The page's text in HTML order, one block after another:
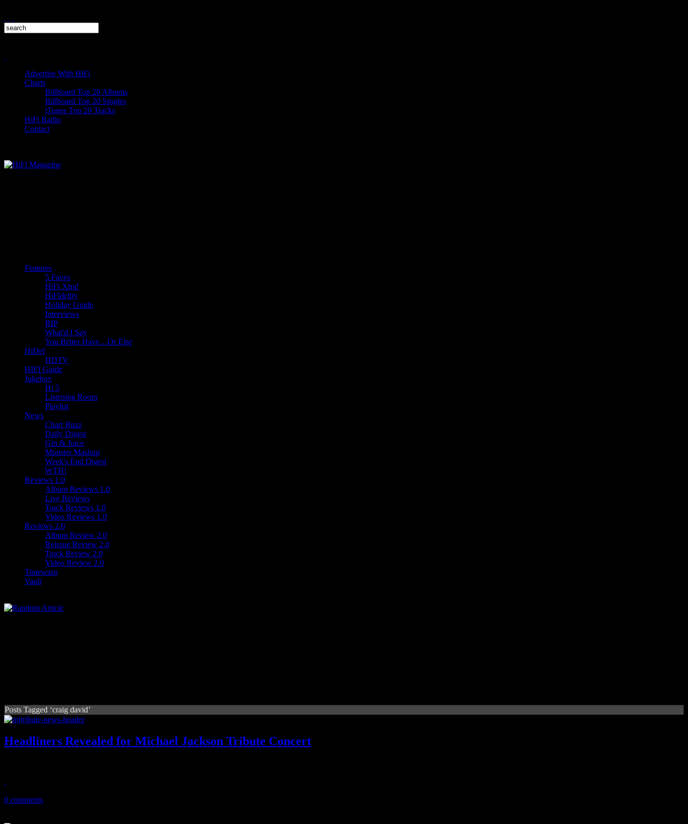
Advertise With HiFi
Charts
Billboard Top 20 Albums
Billboard Top 20 Singles
iTunes Top 20 Tracks
HiFi Radio
Contact
Features
5 Faves
HiFi Xtra!
HiFidelity
Holiday Guide
Interviews
RIP
What'd I Say
You Better Have…Or Else
HiDef
HDTV
HIFI Guide
Jukebox
Hi 5
Listening Room
Playlist
News
Chart Buzz
Daily Digest
Gin & Juice
Monster Mashup
Week's End Digest
WTH!
Reviews 1.0
Album Reviews 1.0
Live Reviews
Track Reviews 1.0
Video Reviews 1.0
Reviews 2.0
Album Review 2.0
Reissue Review 2.0
Track Review 2.0
Video Review 2.0
Timewarp
Vault
Posts Tagged ‘craig david’
Headliners Revealed for Michael Jackson Tribute Concert
0 comments